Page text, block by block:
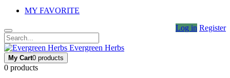
MY FAVORITE
Log in Register
Evergreen Herbs
My Cart0 products
0 products